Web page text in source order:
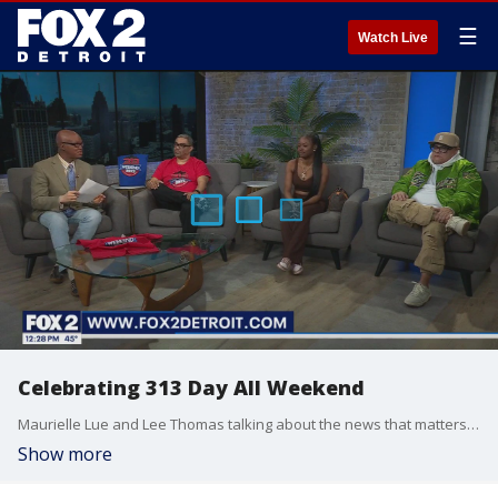
Watch Live ☰
Celebrating 313 Day All Weekend
Maurielle Lue and Lee Thomas talking about the news that matters most to the city of Detroit.
Show more